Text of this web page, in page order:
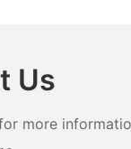
Us
more